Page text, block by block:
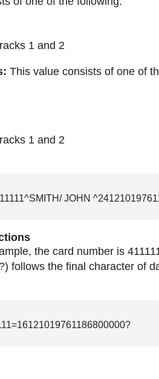
1 and 2
This value consists of one of
1 and 2
JOHN
the card number is
follows the final character of